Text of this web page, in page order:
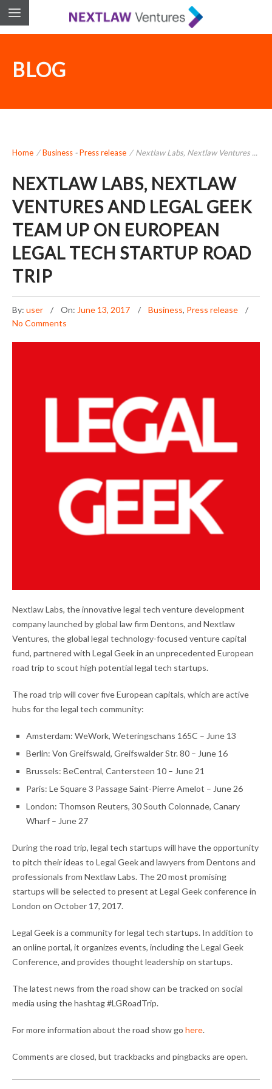
BLOG
Home /Business -Press release / Nextlaw Labs, Nextlaw Ventures ...
NEXTLAW LABS, NEXTLAW
VENTURES AND LEGAL GEEK
TEAM UP ON EUROPEAN
LEGAL TECH STARTUP ROAD
TRIP
By: user On: June 13, 2017 Business, Press release
No Comments
Nextlaw Labs, the innovative legal tech venture development
company launched by global law firm Dentons, and Nextlaw
Ventures, the global legal technology-focused venture capital
fund, partnered with Legal Geek in an unprecedented European
road trip to scout high potential legal tech startups.
The road trip will cover five European capitals, which are active
hubs for the legal tech community:
Amsterdam: WeWork, Weteringschans 165C – June 13
Berlin: Von Greifswald, Greifswalder Str. 80 – June 16
Brussels: BeCentral, Cantersteen 10 – June 21
Paris: Le Square 3 Passage Saint-Pierre Amelot – June 26
London: Thomson Reuters, 30 South Colonnade, Canary
Wharf – June 27
During the road trip, legal tech startups will have the opportunity
to pitch their ideas to Legal Geek and lawyers from Dentons and
professionals from Nextlaw Labs. The 20 most promising
startups will be selected to present at Legal Geek conference in
London on October 17, 2017.
Legal Geek is a community for legal tech startups. In addition to
an online portal, it organizes events, including the Legal Geek
Conference, and provides thought leadership on startups.
The latest news from the road show can be tracked on social
media using the hashtag #LGRoadTrip.
For more information about the road show go here.
Comments are closed, but trackbacks and pingbacks are open.